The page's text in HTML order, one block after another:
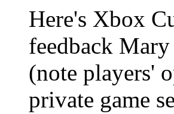
Here's Xbox
feedback
(note players'
private game